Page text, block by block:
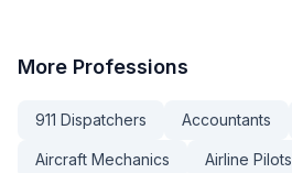
More Professions
911 Dispatchers Accountants
Aircraft Mechanics Airline Pilots